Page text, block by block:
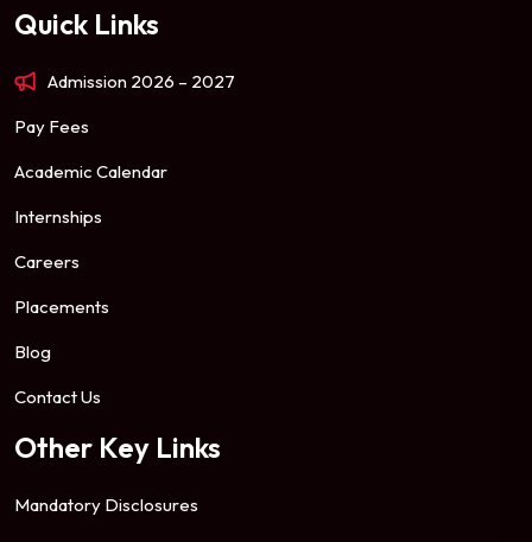
Quick Links
Admission 2026 – 2027
Pay Fees
Academic Calendar
Internships
Careers
Placements
Blog
Contact Us
Other Key Links
Mandatory Disclosures